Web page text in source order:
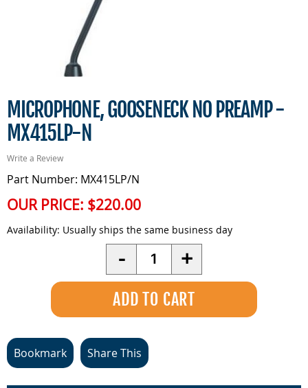
MICROPHONE, GOOSENECK NO PREAMP -
MX415LP-N
Write a Review
Part Number: MX415LP/N
OUR PRICE: $220.00
Availability: Usually ships the same business day
- Quantity +
Bookmark Share This